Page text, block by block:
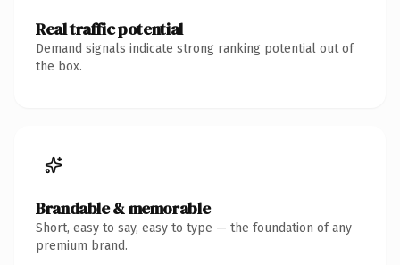
Real traffic potential
Demand signals indicate strong ranking potential out of
the box.
Brandable & memorable
Short, easy to say, easy to type — the foundation of any
premium brand.